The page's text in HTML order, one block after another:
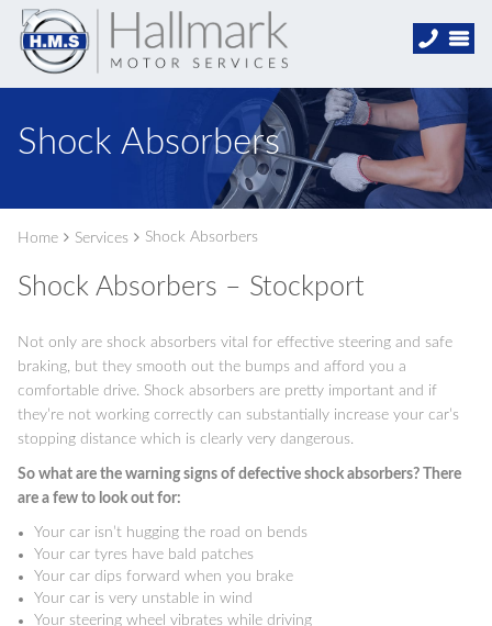
Shock Absorbers
Home Services Shock Absorbers
Shock Absorbers – Stockport
Not only are shock absorbers vital for effective steering and safe
braking, but they smooth out the bumps and afford you a
comfortable drive. Shock absorbers are pretty important and if
they’re not working correctly can substantially increase your car’s
stopping distance which is clearly very dangerous.
So what are the warning signs of defective shock absorbers? There
are a few to look out for:
Your car isn’t hugging the road on bends
Your car tyres have bald patches
Your car dips forward when you brake
Your car is very unstable in wind
Your steering wheel vibrates while driving